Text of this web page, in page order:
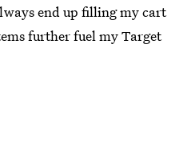
end up filling my cart
further fuel my Target